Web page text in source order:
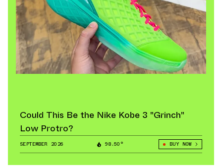
Could This Be the Nike Kobe 3 "Grinch"
Low Protro?
SEPTEMBER 2026 98.50° BUY NOW